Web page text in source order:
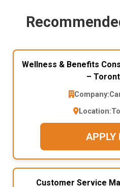
Wellness & Benefits
–
Company:
Location:
APPLY
Customer Service